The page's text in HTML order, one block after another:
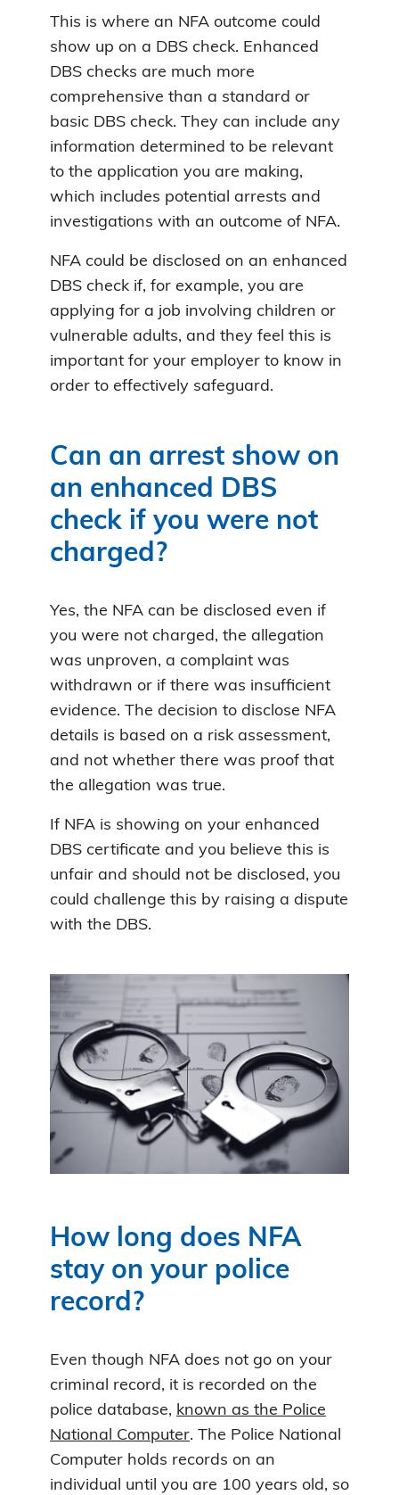
This is where an NFA outcome could
show up on a DBS check. Enhanced
DBS checks are much more
comprehensive than a standard or
basic DBS check. They can include any
information determined to be relevant
to the application you are making,
which includes potential arrests and
investigations with an outcome of NFA.
NFA could be disclosed on an enhanced
DBS check if, for example, you are
applying for a job involving children or
vulnerable adults, and they feel this is
important for your employer to know in
order to effectively safeguard.
Can an arrest show on
an enhanced DBS
check if you were not
charged?
Yes, the NFA can be disclosed even if
you were not charged, the allegation
was unproven, a complaint was
withdrawn or if there was insufficient
evidence. The decision to disclose NFA
details is based on a risk assessment,
and not whether there was proof that
the allegation was true.
If NFA is showing on your enhanced
DBS certificate and you believe this is
unfair and should not be disclosed, you
could challenge this by raising a dispute
with the DBS.
How long does NFA
stay on your police
record?
Even though NFA does not go on your
criminal record, it is recorded on the
police database, known as the Police
National Computer. The Police National
Computer holds records on an
individual until you are 100 years old, so